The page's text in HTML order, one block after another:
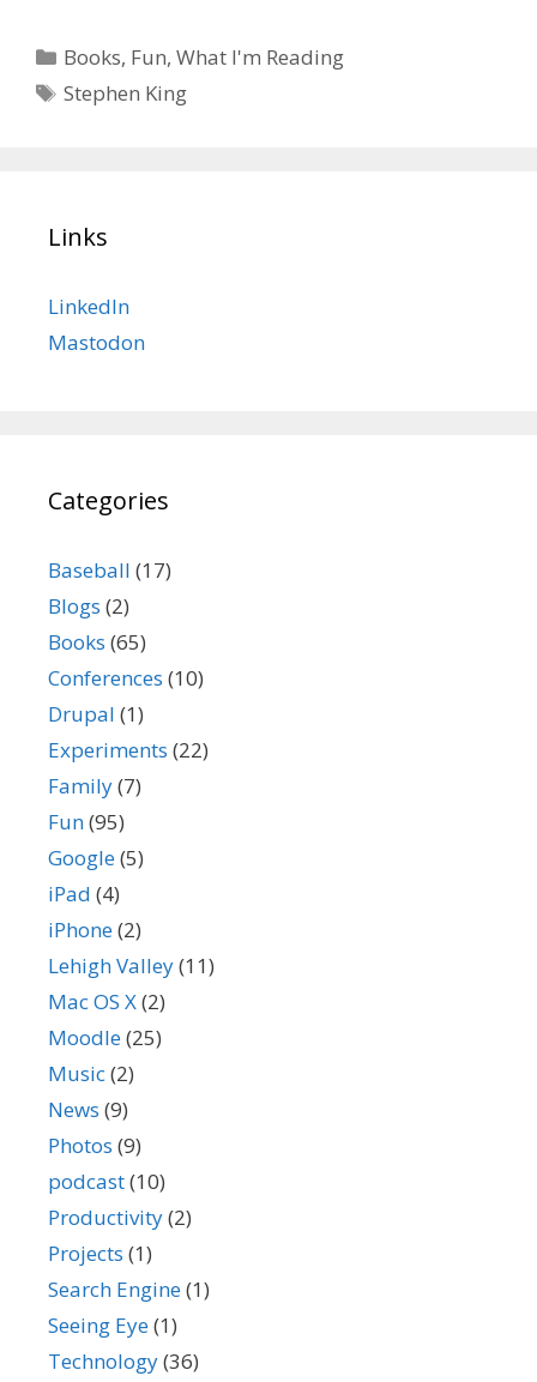
Categories
Books, Fun,What I'm Reading
Tags
Stephen King
Links
LinkedIn
Mastodon
Categories
Baseball (17)
Blogs (2)
Books (65)
Conferences (10)
Drupal (1)
Experiments (22)
Family(7)
Fun(95)
Google(5)
iPad (4)
iPhone(2)
Lehigh Valley(11)
Mac OS X(2)
Moodle(25)
Music(2)
News (9)
Photos (9)
podcast(10)
Productivity(2)
Projects (1)
Search Engine(1)
Seeing Eye(1)
Technology(36)